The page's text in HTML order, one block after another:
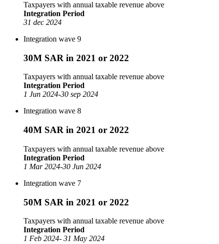
Taxpayers with annual taxable revenue above
Integration Period
31 dec 2024
Integration wave 9
30M SAR in 2021 or 2022
Taxpayers with annual taxable revenue above
Integration Period
1 Jun 2024-30 sep 2024
Integration wave 8
40M SAR in 2021 or 2022
Taxpayers with annual taxable revenue above
Integration Period
1 Mar 2024-30 Jun 2024
Integration wave 7
50M SAR in 2021 or 2022
Taxpayers with annual taxable revenue above
Integration Period
1 Feb 2024- 31 May 2024